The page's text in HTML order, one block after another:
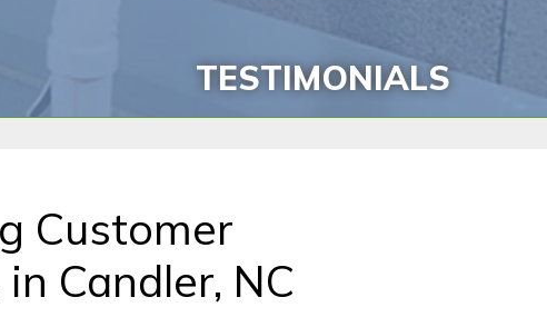
TESTIMONIALS
Customer
Candler, NC